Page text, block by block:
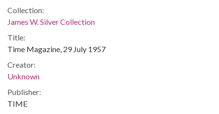
Collection:
James W. Silver Collection
Title:
Time Magazine, 29 July 1957
Creator:
Unknown
Publisher:
TIME